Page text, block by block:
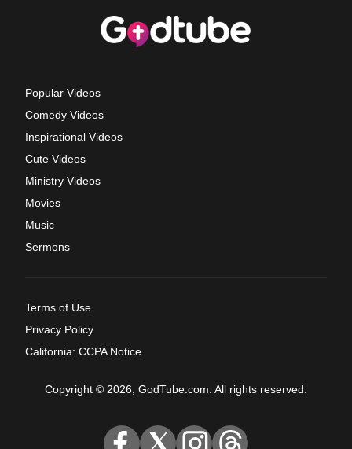
Popular Videos
Comedy Videos
Inspirational Videos
Cute Videos
Ministry Videos
Movies
Music
Sermons
Terms of Use
Privacy Policy
California: CCPA Notice
Copyright © 2026, GodTube.com. All rights reserved.